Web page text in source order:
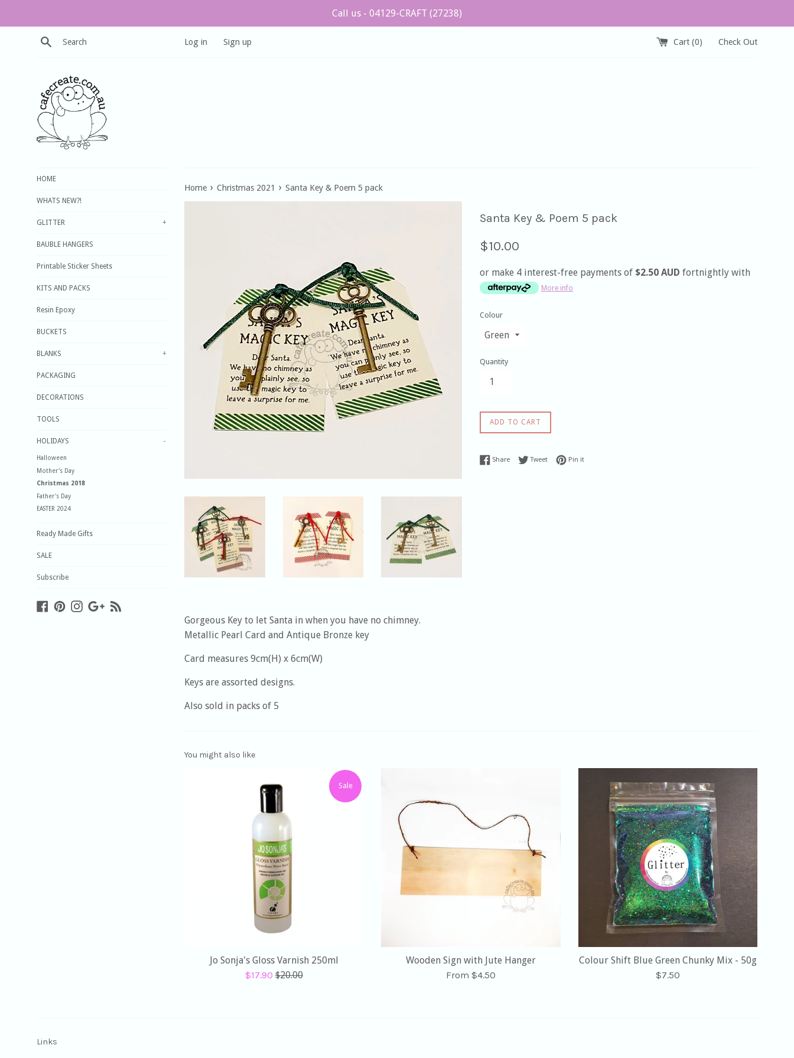
Call us - 04129-CRAFT (27238)
Search Log in Sign up Cart (0) Check Out
HOME
WHATS NEW?!
GLITTER +
BAUBLE HANGERS
Printable Sticker Sheets
KITS AND PACKS
Resin Epoxy
BUCKETS
BLANKS +
PACKAGING
DECORATIONS
TOOLS
HOLIDAYS -
Halloween
Mother's Day
Christmas 2018
Father's Day
EASTER 2024
Ready Made Gifts
SALE
Subscribe
Facebook
Pinterest
Instagram
Google
Home › Christmas 2021 › Santa Key & Poem 5 pack
Santa Key & Poem 5 pack
Regular
$10.00
or make 4 interest-free payments of $2.50 AUD fortnightly with
More info
Colour
Quantity
ADD TO CART
ShareShare on Facebook
TweetTweet on Twitter
Pin itPin on Pinterest
Gorgeous Key to let Santa in when you have no chimney.
Metallic Pearl Card and Antique Bronze key
Card measures 9cm(H) x 6cm(W)
Keys are assorted designs.
Also sold in packs of 5
You might also like
Jo Sonja's Gloss Varnish 250ml
Sale
$17.90Regular
$20.00
Sale
Wooden Sign with Jute Hanger
From $4.50
Colour Shift Blue Green Chunky Mix - 50g
Regular
$7.50
Links